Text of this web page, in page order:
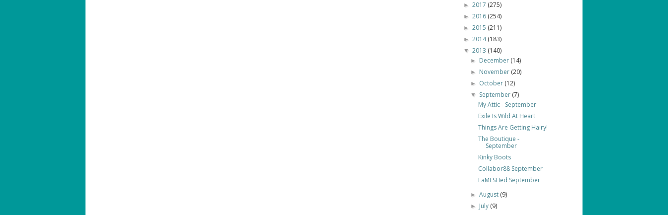
► 2017 (275)
► 2016 (254)
► 2015 (211)
► 2014(183)
▼ 2013 (140)
► December (14)
► November (20)
► October (12)
▼ September (7)
My Attic - September
Exile Is Wild At Heart
Things Are Getting Hairy!
The Boutique -
September
Kinky Boots
Collabor88 September
FaMESHed September
►August (9)
► July (9)